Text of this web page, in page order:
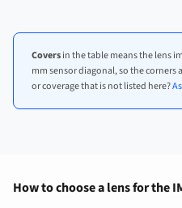
Coversin the table means the lens
mm sensor diagonal, so the corners
or coverage that is not listed here?
How to choose a lens for the